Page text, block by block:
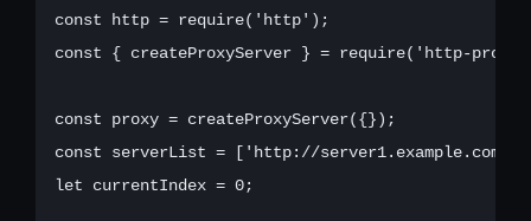
const http = require('http');
const { createProxyServer } = require('http-
const proxy = createProxyServer({});
const serverList = ['http://server1.example.com',
let currentIndex = 0;